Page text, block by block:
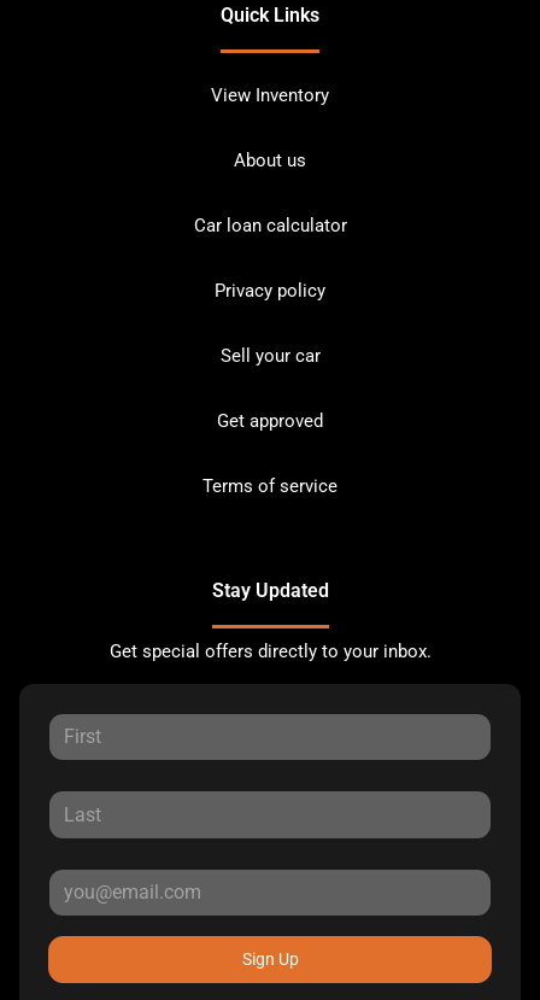
Quick Links
View Inventory
About us
Car loan calculator
Privacy policy
Sell your car
Get approved
Terms of service
Stay Updated
Get special offers directly to your inbox.
Sign Up